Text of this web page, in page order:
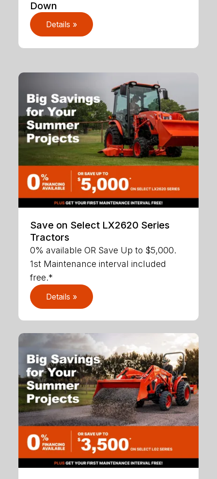
Down
Details »
Save on Select LX2620 Series
Tractors
0% available OR Save Up to $5,000.
1st Maintenance interval included
free.*
Details »